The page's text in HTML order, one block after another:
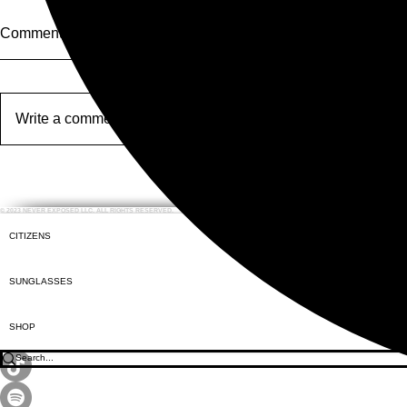
Opera Water
Comments
Write a comment...
© 2023 NEVER EXPOSED LLC. ALL RIGHTS RESERVED.
CITIZENS
SUNGLASSES
SHOP